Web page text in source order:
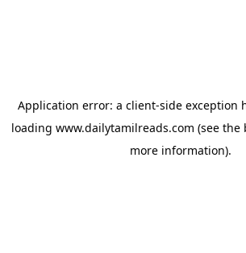
Application error: a client-side exception
loading www.dailytamilreads.com (see the
more information).